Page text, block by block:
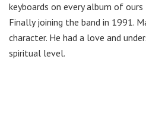
keyboards on every album of
Finally joining the band in 1991.
character. He had a love and
spiritual level.